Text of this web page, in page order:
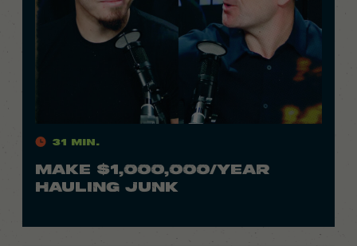
31 Min.
MAKE $1,000,000/YEAR
HAULING JUNK